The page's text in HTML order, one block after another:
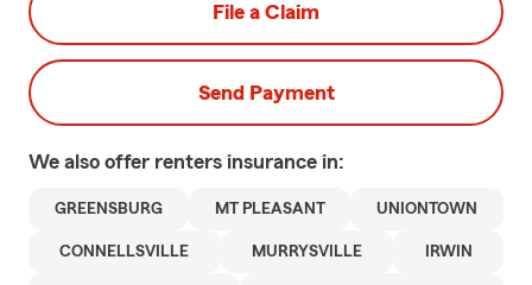
File a Claim
Send Payment
We also offer renters insurance in:
GREENSBURG MT PLEASANT UNIONTOWN
CONNELLSVILLE MURRYSVILLE IRWIN